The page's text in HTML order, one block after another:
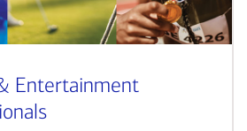
Entertainment